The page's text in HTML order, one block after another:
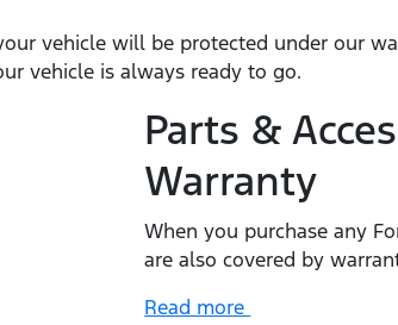
vehicle will be protected under our
vehicle is always ready to go.
Parts &
Warranty
When you purchase any
are also covered by
Read more